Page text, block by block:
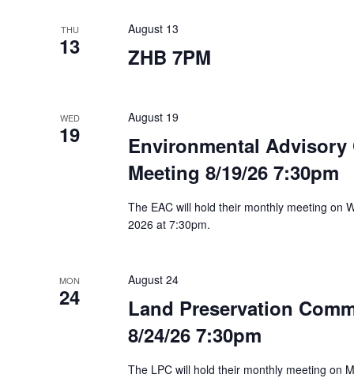
THU
13 ZHB 7PM
August 13
WED
19
Environmental Advisory
Meeting 8/19/26 7:30pm
August 19
The EAC will hold their monthly meeting on
2026 at 7:30pm.
MON
24
Land Preservation
8/24/26 7:30pm
August 24
The LPC will hold their monthly meeting on